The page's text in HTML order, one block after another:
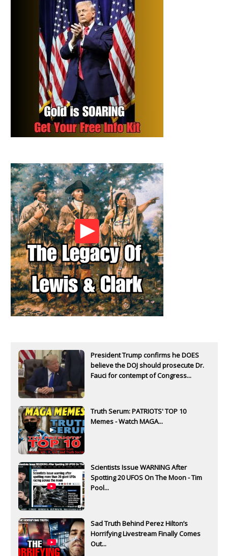
President Trump confirms he DOES
believe the DOJ should prosecute Dr.
Fauci for contempt of Congress...
Truth Serum: PATRIOTS' TOP 10
Memes - Watch MAGA...
Scientists Issue WARNING After
Spotting 20 UFOS On The Moon - Tim
Pool...
Sad Truth Behind Perez Hilton’s
Horrifying Livestream Finally Comes
Out...